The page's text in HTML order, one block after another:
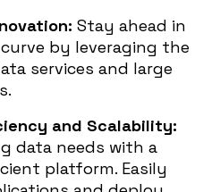
Stay ahead in
by leveraging the
services and large
and Scalability:
data needs with a
platform. Easily